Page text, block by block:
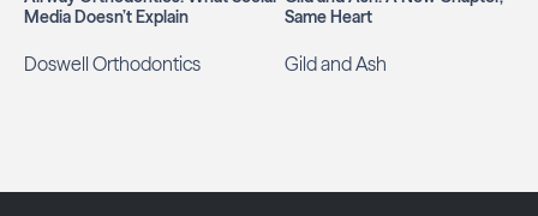
Media Doesn’t Explain
Doswell Orthodontics
Same Heart
Gild and Ash